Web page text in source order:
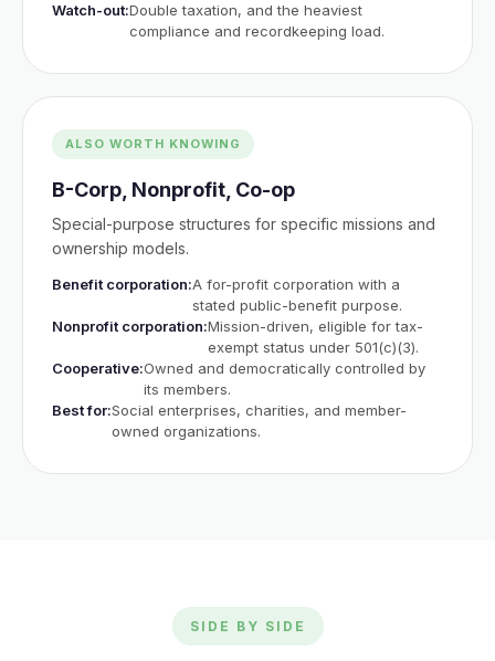
Watch-out:Double taxation, and the heaviest
compliance and recordkeeping load.
ALSO WORTH KNOWING
B-Corp, Nonprofit, Co-op
Special-purpose structures for specific missions and
ownership models.
Benefit corporation:A for-profit corporation with a
stated public-benefit purpose.
Nonprofit corporation:Mission-driven, eligible for tax-
exempt status under 501(c)(3).
Cooperative:Owned and democratically controlled by
its members.
Best for:Social enterprises, charities, and member-
owned organizations.
SIDE BY SIDE